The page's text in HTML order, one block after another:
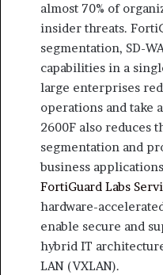
almost 70% of
insider threats.
segmentation, SD-
capabilities in a
large enterprises
operations and take
2600F also reduces
segmentation and
business
FortiGuard Labs
hardware-
enable secure and
hybrid IT
LAN (VXLAN).